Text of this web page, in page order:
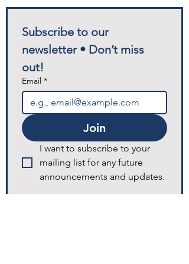
Subscribe to our
newsletter • Don’t miss
out!
Email *
Join
I want to subscribe to your
mailing list for any future
announcements and updates.